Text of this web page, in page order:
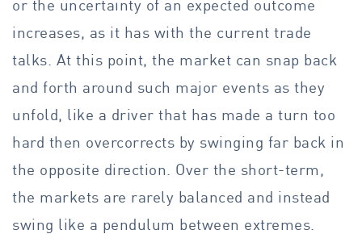
or the uncertainty of an expected outcome
increases, as it has with the current trade
talks. At this point, the market can snap back
and forth around such major events as they
unfold, like a driver that has made a turn too
hard then overcorrects by swinging far back in
the opposite direction. Over the short-term,
the markets are rarely balanced and instead
swing like a pendulum between extremes.